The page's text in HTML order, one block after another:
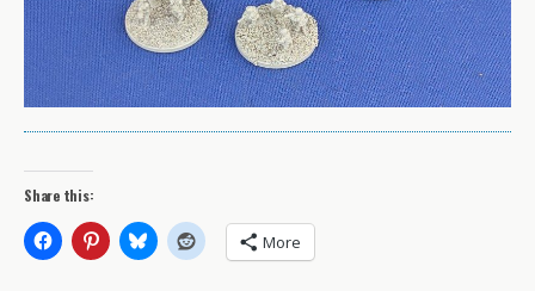
Share this:
More